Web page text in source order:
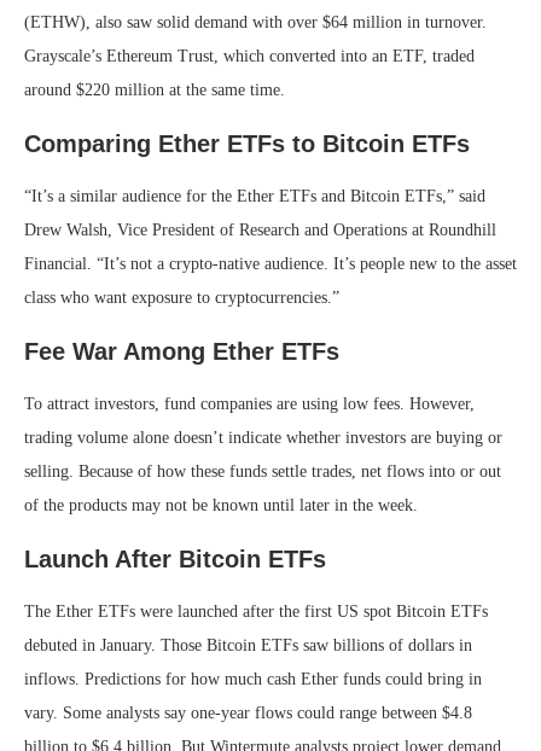
(ETHW), also saw solid demand with over $64 million in turnover.
Grayscale’s Ethereum Trust, which converted into an ETF, traded
around $220 million at the same time.
Comparing Ether ETFs to Bitcoin ETFs
“It’s a similar audience for the Ether ETFs and Bitcoin ETFs,” said
Drew Walsh, Vice President of Research and Operations at Roundhill
Financial. “It’s not a crypto-native audience. It’s people new to the asset
class who want exposure to cryptocurrencies.”
Fee War Among Ether ETFs
To attract investors, fund companies are using low fees. However,
trading volume alone doesn’t indicate whether investors are buying or
selling. Because of how these funds settle trades, net flows into or out
of the products may not be known until later in the week.
Launch After Bitcoin ETFs
The Ether ETFs were launched after the first US spot Bitcoin ETFs
debuted in January. Those Bitcoin ETFs saw billions of dollars in
inflows. Predictions for how much cash Ether funds could bring in
vary. Some analysts say one-year flows could range between $4.8
billion to $6.4 billion. But Wintermute analysts project lower demand,